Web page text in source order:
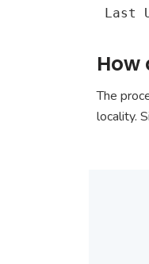
Last
How
The
locality.